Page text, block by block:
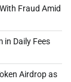
Fraud Amid
in Daily Fees
Airdrop as